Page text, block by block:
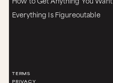
Everything Is Figureoutable
TERMS
PRIVACY